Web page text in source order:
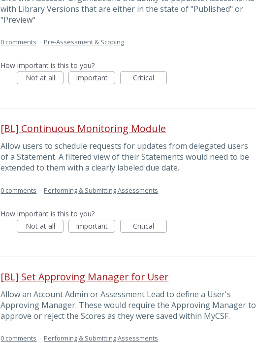
with Library Versions that are either in the state of "Published" or
"Preview"
0 comments · Pre-Assessment & Scoping
How important is this to you?
Not at all
Important Critical
[BL] Continuous Monitoring Module
Allow users to schedule requests for updates from delegated users
of a Statement. A filtered view of their Statements would need to be
extended to them with a clearly labeled due date.
0 comments · Performing & Submitting Assessments
How important is this to you?
Not at all
Important Critical
[BL] Set Approving Manager for User
Allow an Account Admin or Assessment Lead to define a User's
Approving Manager. These would require the Approving Manager to
approve or reject the Scores as they were saved within MyCSF.
0 comments · Performing & Submitting Assessments